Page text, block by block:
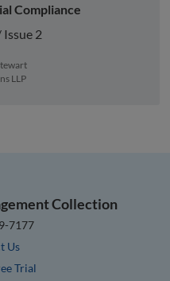
Compliance
2
LLP
Collection
7177
Us
Trial